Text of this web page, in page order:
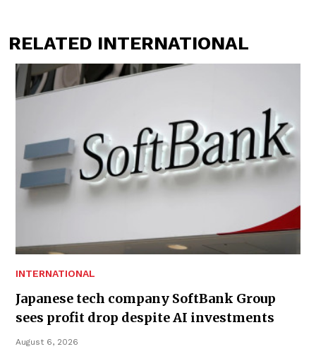
RELATED INTERNATIONAL
INTERNATIONAL
Japanese tech company SoftBank Group
sees profit drop despite AI investments
August 6, 2026